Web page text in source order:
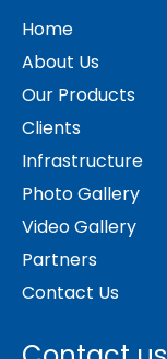
Home
About Us
Our Products
Clients
Infrastructure
Photo Gallery
Video Gallery
Partners
Contact Us